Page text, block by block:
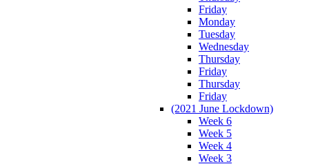
Friday
Monday
Tuesday
Wednesday
Thursday
Friday
Thursday
Friday
(2021 June Lockdown)
Week 6
Week 5
Week 4
Week 3